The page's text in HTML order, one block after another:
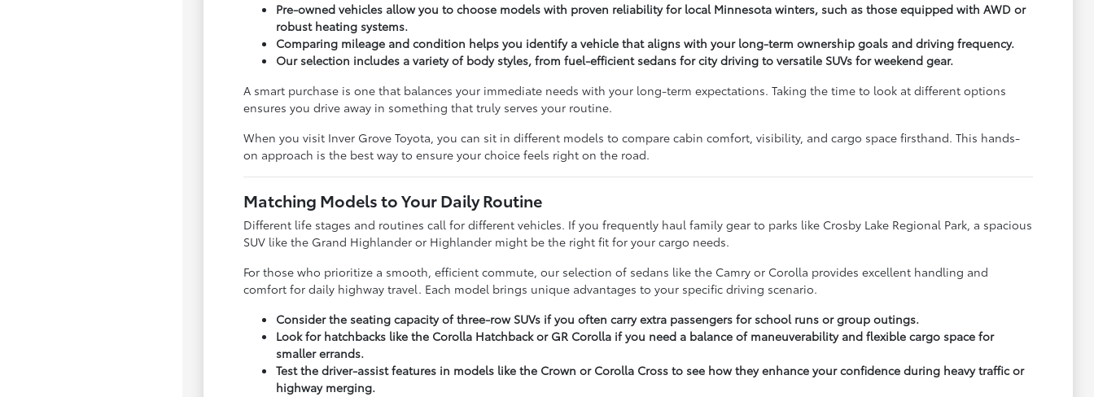
Pre-owned vehicles allow you to choose models with proven reliability for local Minnesota winters, such as those equipped with AWD or
robust heating systems.
Comparing mileage and condition helps you identify a vehicle that aligns with your long-term ownership goals and driving frequency.
Our selection includes a variety of body styles, from fuel-efficient sedans for city driving to versatile SUVs for weekend gear.
A smart purchase is one that balances your immediate needs with your long-term expectations. Taking the time to look at different options
ensures you drive away in something that truly serves your routine.
When you visit Inver Grove Toyota, you can sit in different models to compare cabin comfort, visibility, and cargo space firsthand. This hands-
on approach is the best way to ensure your choice feels right on the road.
Matching Models to Your Daily Routine
Different life stages and routines call for different vehicles. If you frequently haul family gear to parks like Crosby Lake Regional Park, a spacious
SUV like the Grand Highlander or Highlander might be the right fit for your cargo needs.
For those who prioritize a smooth, efficient commute, our selection of sedans like the Camry or Corolla provides excellent handling and
comfort for daily highway travel. Each model brings unique advantages to your specific driving scenario.
Consider the seating capacity of three-row SUVs if you often carry extra passengers for school runs or group outings.
Look for hatchbacks like the Corolla Hatchback or GR Corolla if you need a balance of maneuverability and flexible cargo space for
smaller errands.
Test the driver-assist features in models like the Crown or Corolla Cross to see how they enhance your confidence during heavy traffic or
highway merging.